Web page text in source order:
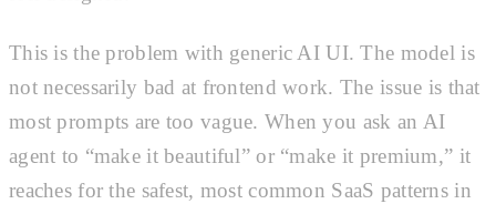
This is the problem with generic AI UI. The model is
not necessarily bad at frontend work. The issue is that
most prompts are too vague. When you ask an AI
agent to “make it beautiful” or “make it premium,” it
reaches for the safest, most common SaaS patterns in